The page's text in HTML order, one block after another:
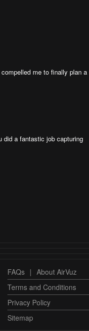
me to finally plan a
did a fantastic job capturing
FAQs | About AirVuz
Terms and Conditions
Privacy Policy
Sitemap